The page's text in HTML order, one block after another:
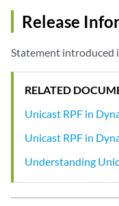
Release
Statement introduced
RELATED
Unicast RPF in
Unicast RPF in
Understanding